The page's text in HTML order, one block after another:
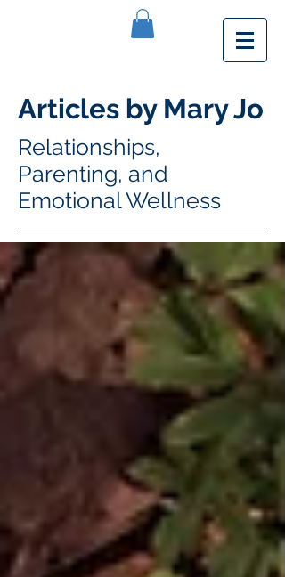
Articles by Mary Jo
Relationships,
Parenting, and
Emotional Wellness